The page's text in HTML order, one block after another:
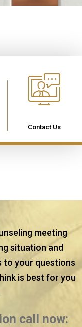
Contact Us
meeting
situation and
to your questions
is best for you
call now: